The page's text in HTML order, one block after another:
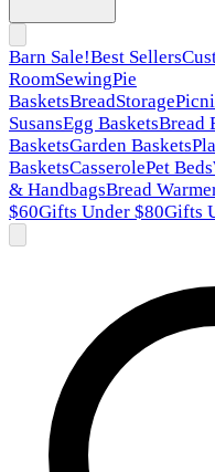
Barn Sale!Best Sellers
RoomSewingPie
BasketsBreadStorage
SusansEgg BasketsBread
BasketsGarden Baskets
BasketsCasserolePet Beds
& HandbagsBread
$60Gifts Under $80Gifts